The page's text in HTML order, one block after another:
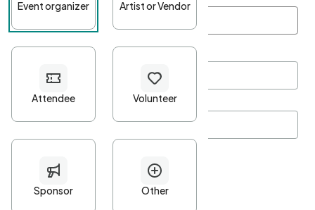
Password*
Minimum 10 characters
At least one uppercase character